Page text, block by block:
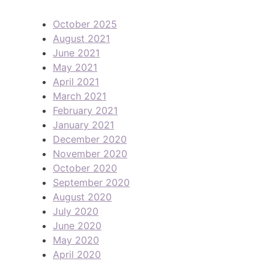
October 2025
August 2021
June 2021
May 2021
April 2021
March 2021
February 2021
January 2021
December 2020
November 2020
October 2020
September 2020
August 2020
July 2020
June 2020
May 2020
April 2020